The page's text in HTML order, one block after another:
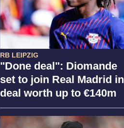
RB LEIPZIG
"Done deal": Diomande
set to join Real Madrid in
deal worth up to €140m